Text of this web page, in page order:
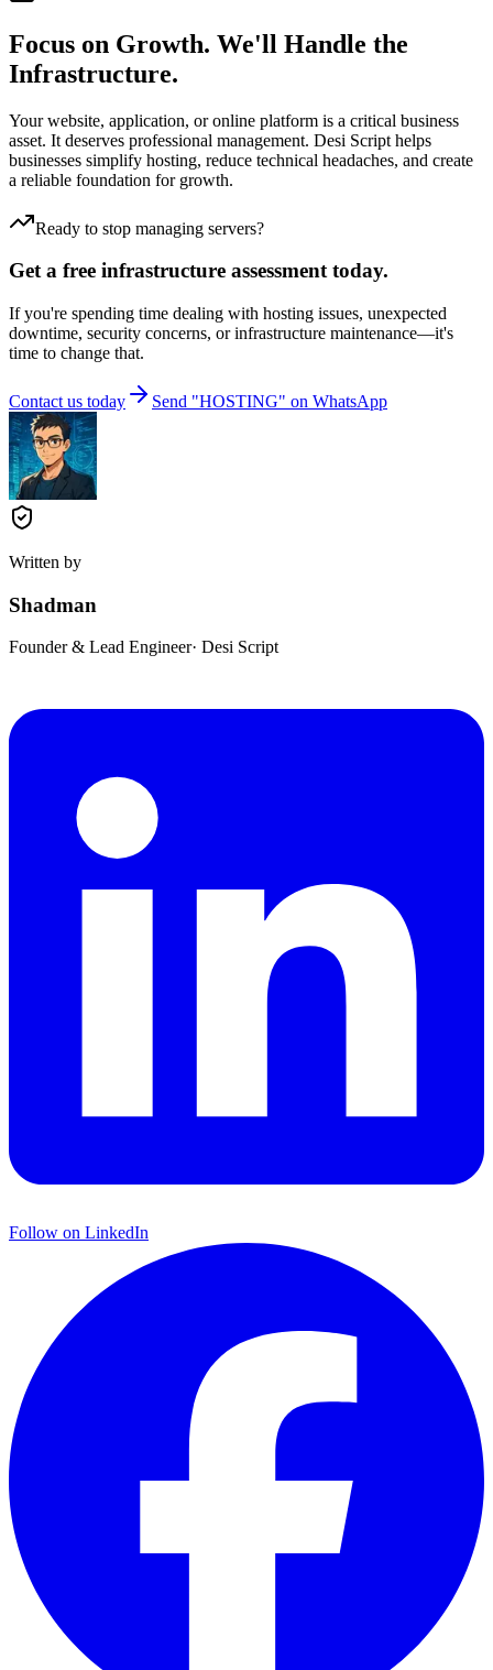
Focus on Growth. We'll Handle the
Infrastructure.
Your website, application, or online platform is a critical business
asset. It deserves professional management. Desi Script helps
businesses simplify hosting, reduce technical headaches, and create
a reliable foundation for growth.
Ready to stop managing servers?
Get a free infrastructure assessment today.
If you're spending time dealing with hosting issues, unexpected
downtime, security concerns, or infrastructure maintenance—it's
time to change that.
Contact us today Send "HOSTING" on WhatsApp
Written by
Shadman
Founder & Lead Engineer· Desi Script
Follow on LinkedIn